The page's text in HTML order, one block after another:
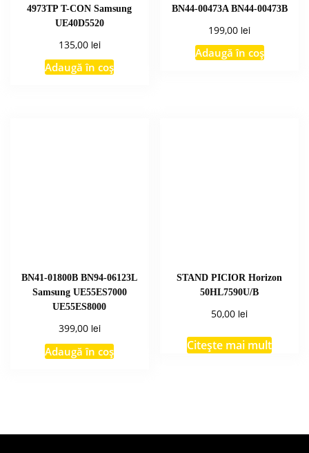
4973TP T-CON Samsung
UE40D5520
135,00 lei
Adaugă în coș
BN44-00473A BN44-00473B
199,00 lei
Adaugă în coș
BN41-01800B BN94-06123L
Samsung UE55ES7000
UE55ES8000
399,00 lei
Adaugă în coș
STAND PICIOR Horizon
50HL7590U/B
50,00 lei
Citește mai mult